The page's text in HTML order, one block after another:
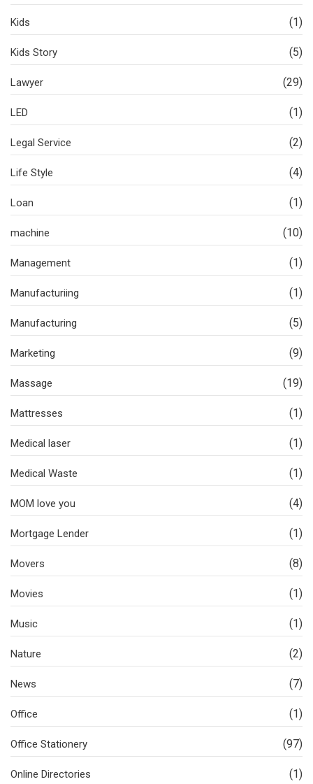
Kids (1)
Kids Story (5)
Lawyer (29)
LED (1)
Legal Service (2)
Life Style (4)
Loan (1)
machine (10)
Management (1)
Manufacturiing (1)
Manufacturing (5)
Marketing (9)
Massage (19)
Mattresses (1)
Medical laser (1)
Medical Waste (1)
MOM love you (4)
Mortgage Lender (1)
Movers (8)
Movies (1)
Music (1)
Nature (2)
News (7)
Office (1)
Office Stationery (97)
Online Directories (1)